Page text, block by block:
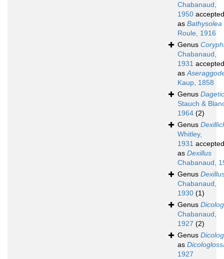
Chabanaud,
1950 accepted
as Bathysolea
Roule, 1916
Genus
Chabanaud,
1931 accepted
as
Kaup, 1858
Genus
Stauch &
1964 (2)
Genus
Whitley,
1931 accepted
as Dexillus
Chabanaud,
Genus
Chabanaud,
1930 (1)
Genus
Chabanaud,
1927 (2)
Genus
as
1927